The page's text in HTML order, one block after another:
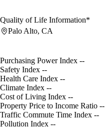
Quality of Life Information*
Palo Alto, CA
Purchasing Power Index --
Safety Index --
Health Care Index --
Climate Index --
Cost of Living Index --
Property Price to Income Ratio --
Traffic Commute Time Index --
Pollution Index --